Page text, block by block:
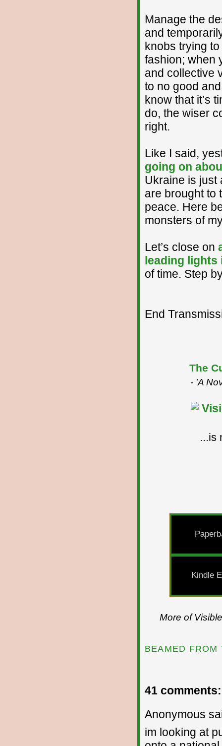
Manage the
and
knobs trying
fashion; when
and collective
to no good
know that it’s
do, the wiser
right.
Like I said,
going on
Ukraine is just
are brought to
peace. Here
monsters of
Let’s close on
leading
of time. Step
End
The
- 'A
...is
Kindle
More of
BEAMED
41 comments:
Anonymous
im looking at